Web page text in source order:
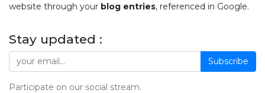
website through your blog entries, referenced in Google.
Stay updated :
Subscribe
Participate on our social stream.